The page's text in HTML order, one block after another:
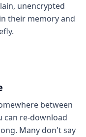
unencrypted
their memory and
between
can re-download
Many don't say